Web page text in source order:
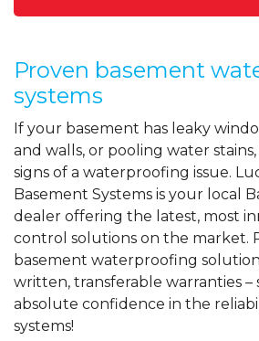
Proven basement
systems
If your basement has leaky
and walls, or pooling water stains,
signs of a waterproofing issue.
Basement Systems is your local
dealer offering the latest, most
control solutions on the market.
basement waterproofing
written, transferable warranties –
absolute confidence in the
systems!